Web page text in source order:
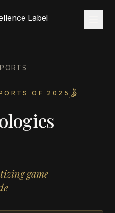
OF 2025
game